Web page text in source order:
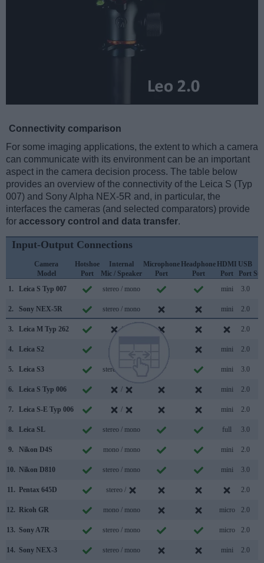
Connectivity comparison
For some imaging applications, the extent to which a camera
can communicate with its environment can be an important
aspect in the camera decision process. The table below
provides an overview of the connectivity of the Leica S (Typ
007) and Sony Alpha NEX-5R and, in particular, the
interfaces the cameras (and selected comparators) provide
for accessory control and data transfer.
Input-Output Connections
Camera
Model
Hotshoe
Port
Internal
Mic / Speaker
Microphone
Port
Headphone
Port
HDMI
Port
USB
Port
1.
Leica S Typ 007 stereo / mono mini 3.0
2. Sony NEX-5R stereo / mono mini 2.0
3. Leica M Typ 262 / 2.0
4. Leica S2 mini 2.0
5. Leica S3 stereo / mono mini 3.0
6. Leica S Typ 006 / mini 2.0
7. Leica S-E Typ 006 / mini 2.0
8. Leica SL stereo / mono full 3.0
9. Nikon D4S mono / mono mini 2.0
10. Nikon D810 stereo / mono mini 3.0
11. Pentax 645D stereo / 2.0
12. Ricoh GR mono / mono micro 2.0
13. Sony A7R stereo / mono micro 2.0
14. Sony NEX-3 stereo / mono mini 2.0